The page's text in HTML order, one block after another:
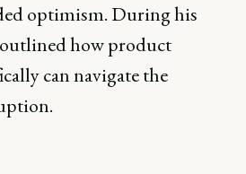
optimism. During his
how product
can navigate the